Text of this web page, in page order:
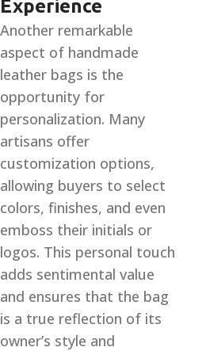
Experience
Another remarkable
aspect of handmade
leather bags is the
opportunity for
personalization. Many
artisans offer
customization options,
allowing buyers to select
colors, finishes, and even
emboss their initials or
logos. This personal touch
adds sentimental value
and ensures that the bag
is a true reflection of its
owner’s style and